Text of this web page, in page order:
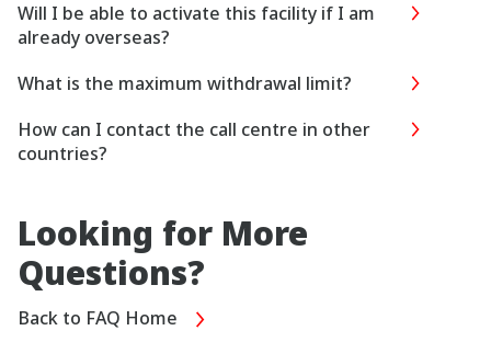
Will I be able to activate this facility if I am
already overseas?
What is the maximum withdrawal limit?
How can I contact the call centre in other
countries?
Looking for More
Questions?
Back to FAQ Home